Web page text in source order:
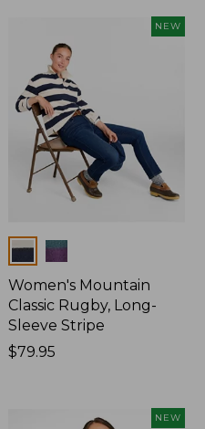
NEW
Colors
Women's Mountain
Classic Rugby, Long-
Sleeve Stripe
Price:
$79.95
NEW